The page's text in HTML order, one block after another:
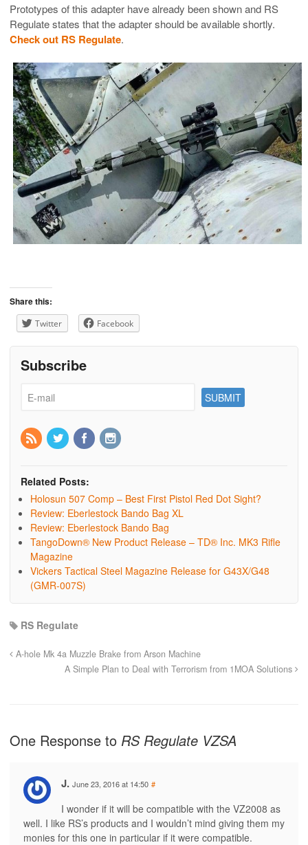
Prototypes of this adapter have already been shown and RS
Regulate states that the adapter should be available shortly.
Check out RS Regulate.
Share this:
Twitter Facebook
Subscribe
Related Posts:
Holosun 507 Comp – Best First Pistol Red Dot Sight?
Review: Eberlestock Bando Bag XL
Review: Eberlestock Bando Bag
TangoDown® New Product Release – TD® Inc. MK3 Rifle
Magazine
Vickers Tactical Steel Magazine Release for G43X/G48
(GMR-007S)
RS Regulate
A-hole Mk 4a Muzzle Brake from Arson Machine
A Simple Plan to Deal with Terrorism from 1MOA Solutions
One Response to RS Regulate VZSA
J. June 23, 2016 at 14:50 #
I wonder if it will be compatible with the VZ2008 as
well. I like RS’s products and I wouldn’t mind giving them my
monies for this one in particular if it were compatible.